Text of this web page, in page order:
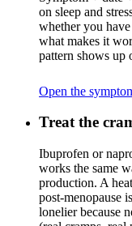
on sleep and
whether you
what makes it
pattern shows up
Open the
Treat the
Ibuprofen or
works the same
production. A
post-menopause
lonelier because